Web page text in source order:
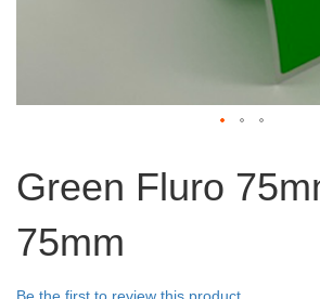
to
the
of
Green Fluro
75mm